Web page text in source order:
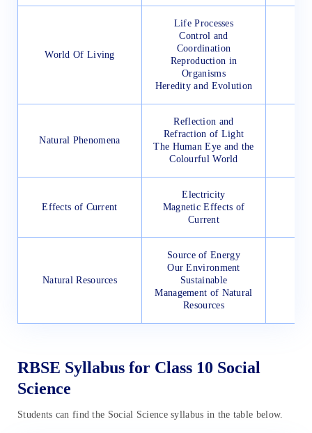
World Of Living
Life Processes
Control and
Coordination
Reproduction in
Organisms
Heredity and Evolution
Natural Phenomena
Reflection and
Refraction of Light
The Human Eye and the
Colourful World
Effects of Current
Electricity
Magnetic Effects of
Current
Natural Resources
Source of Energy
Our Environment
Sustainable
Management of Natural
Resources
RBSE Syllabus for Class 10 Social
Science
Students can find the Social Science syllabus in the table below.